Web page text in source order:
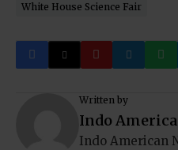
White House Science Fair
Written by
Indo
Indo American